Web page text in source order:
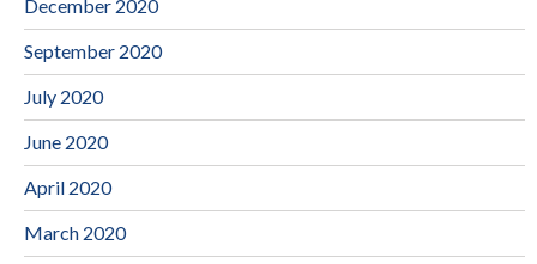
December 2020
September 2020
July 2020
June 2020
April 2020
March 2020